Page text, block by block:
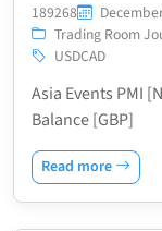
189268
Trading Room
USDCAD
Asia Events PMI
Balance [GBP]
Read more